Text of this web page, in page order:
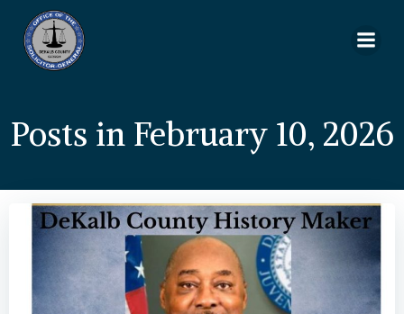
Posts in February 10, 2026